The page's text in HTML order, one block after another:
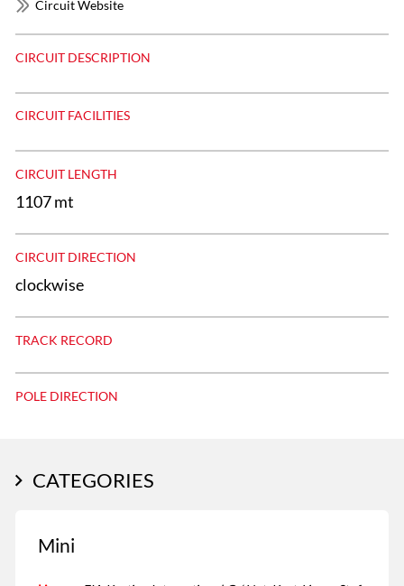
Circuit Website
CIRCUIT DESCRIPTION
CIRCUIT FACILITIES
CIRCUIT LENGTH
1107 mt
CIRCUIT DIRECTION
clockwise
TRACK RECORD
POLE DIRECTION
CATEGORIES
Mini